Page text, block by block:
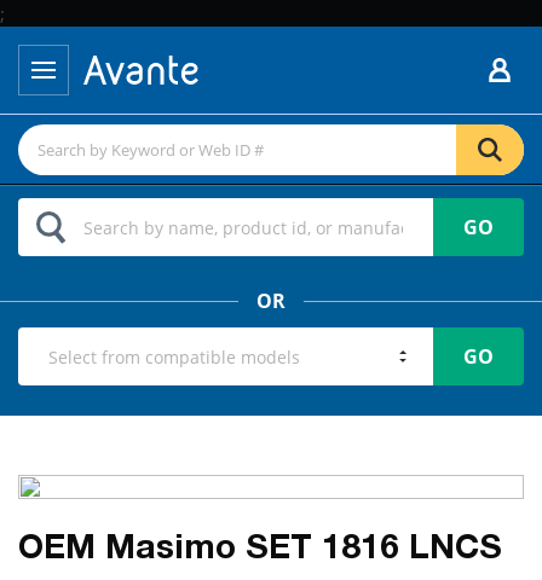
;
GO
OR
GO
OEM Masimo SET 1816 LNCS